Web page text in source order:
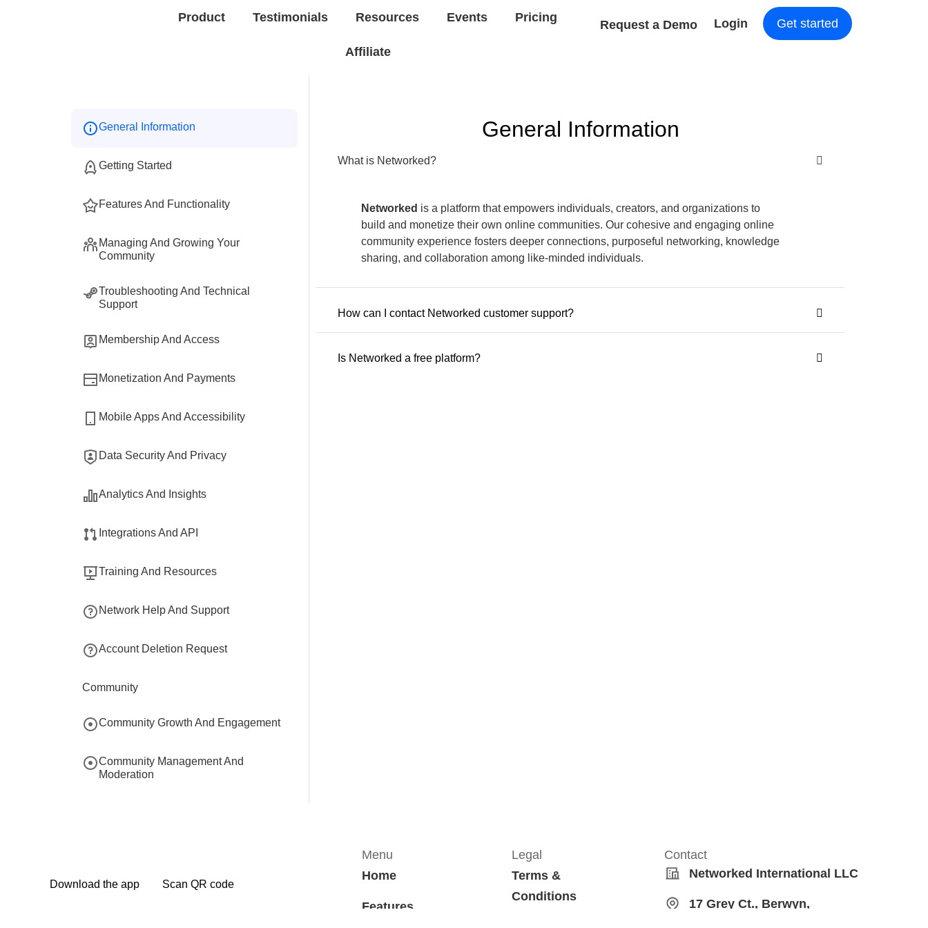
Product Testimonials Resources Events Pricing
Affiliate
Request a Demo Login Get started
General Information
Getting Started
Features And Functionality
Managing And Growing Your
Community
Troubleshooting And Technical
Support
Membership And Access
Monetization And Payments
Mobile Apps And Accessibility
Data Security And Privacy
Analytics And Insights
Integrations And API
Training And Resources
Network Help And Support
Account Deletion Request
Community
Community Growth And Engagement
Community Management And
Moderation
General Information
What is Networked?
Networked is a platform that empowers individuals, creators, and organizations to
build and monetize their own online communities. Our cohesive and engaging online
community experience fosters deeper connections, purposeful networking, knowledge
sharing, and collaboration among like-minded individuals.
How can I contact Networked customer support?
Is Networked a free platform?
Download the app Scan QR code
Menu
Home
Features
Legal
Terms &
Conditions
Contact
Networked International LLC
17 Grey Ct., Berwyn,